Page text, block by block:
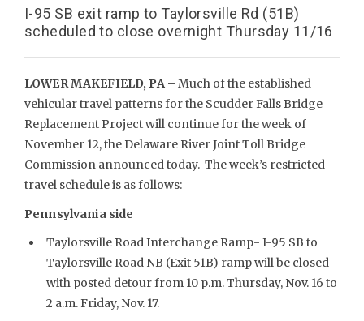
I-95 SB exit ramp to Taylorsville Rd (51B)
scheduled to close overnight Thursday 11/16
LOWER MAKEFIELD, PA –Much of the established
vehicular travel patterns for the Scudder Falls Bridge
Replacement Project will continue for the week of
November 12, the Delaware River Joint Toll Bridge
Commission announced today. The week’s restricted-
travel schedule is as follows:
Pennsylvania side
Taylorsville Road Interchange Ramp- I-95 SB to
Taylorsville Road NB (Exit 51B) ramp will be closed
with posted detour from 10 p.m. Thursday, Nov. 16 to
2 a.m. Friday, Nov. 17.